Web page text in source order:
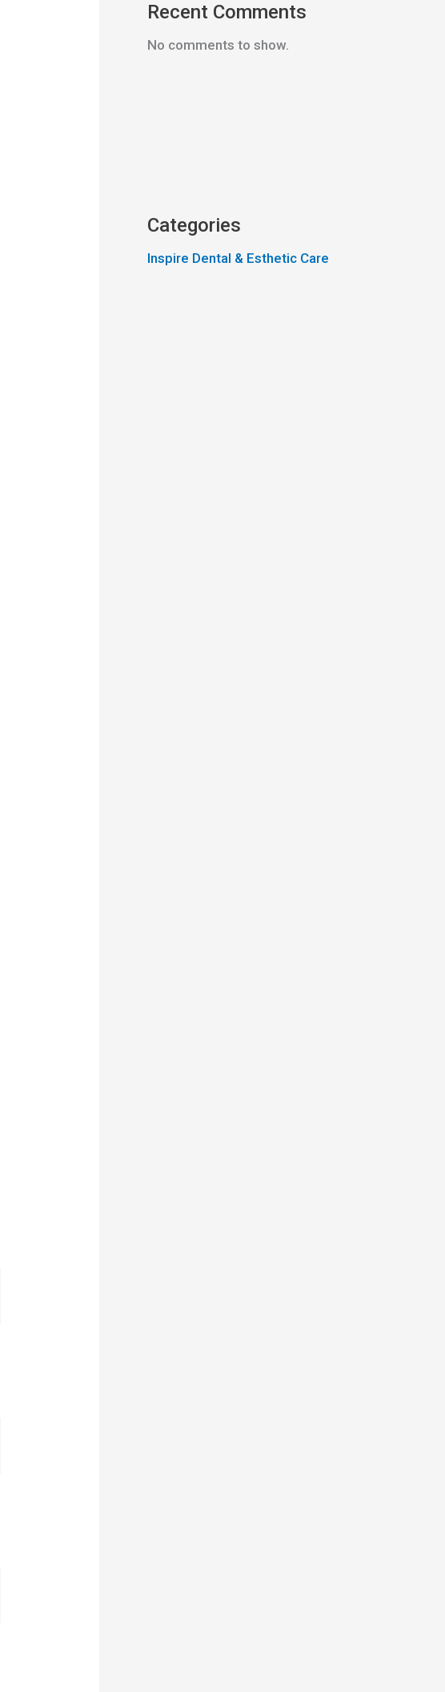
Recent Comments
No comments to show.
Categories
Inspire Dental & Esthetic Care